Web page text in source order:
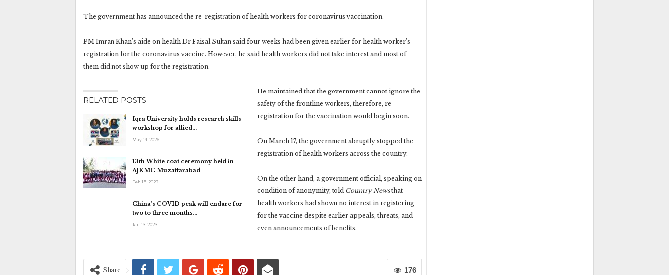
The government has announced the re-registration of health workers for coronavirus vaccination.
PM Imran Khan’s aide on health Dr Faisal Sultan said four weeks had been given earlier for health worker’s
registration for the coronavirus vaccine. However, he said health workers did not take interest and most of
them did not show up for the registration.
RELATED POSTS
Iqra University holds research skills
workshop for allied…
May 14, 2026
13th White coat ceremony held in
AJKMC Muzaffarabad
Feb 15, 2023
China’s COVID peak will endure for
two to three months…
Jan 13, 2023
He maintained that the government cannot ignore the
safety of the frontline workers, therefore, re-
registration for the vaccination would begin soon.
On March 17, the government abruptly stopped the
registration of health workers across the country.
On the other hand, a government official, speaking on
condition of anonymity, told Country Newsthat
health workers had shown no interest in registering
for the vaccine despite earlier appeals, threats, and
even announcements of benefits.
176
Share